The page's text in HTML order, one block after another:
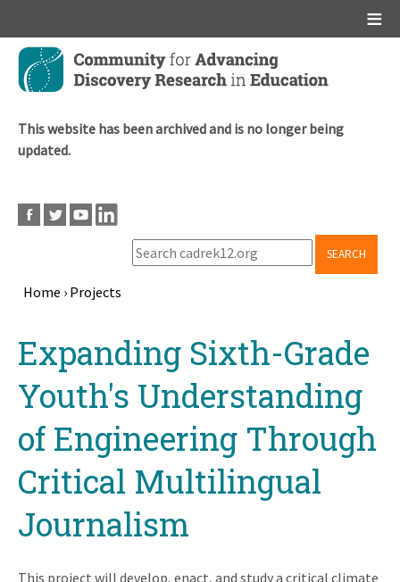
Skip
main
This website has been archived and is no longer being
updated.
SEARCH
Home › Projects
topExpanding Sixth-Grade
Youth's Understanding
of Engineering Through
Critical Multilingual
Journalism
This project will develop, enact, and study a critical climate